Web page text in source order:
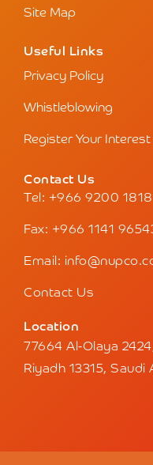
Site Map
Useful Links
Privacy Policy
Whistleblowing
Register Your
Contact Us
Tel: +966 9200
Fax: +966 1141
Email:
Contact Us
Location
77664 Al-Olaya
Riyadh 13315, Saudi